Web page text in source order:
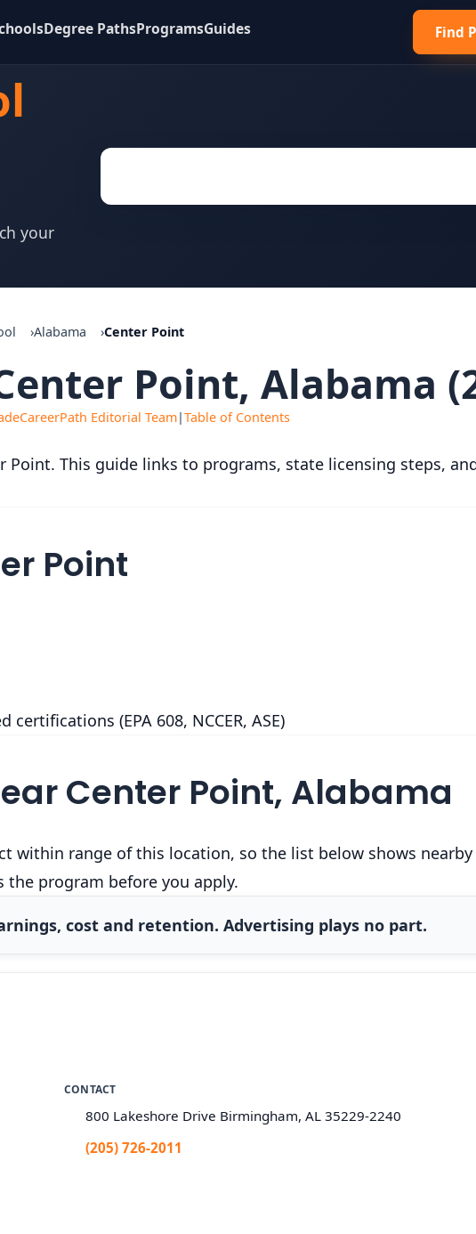
Degree PathsProgramsGuides Find
your
Alabama Center Point
Point, Alabama
Editorial Team|Table of Contents
This guide links to programs, state licensing steps,
Point
(EPA 608, NCCER, ASE)
Center Point, Alabama
within range of this location, so the list below shows nearby
program before you apply.
cost and retention. Advertising plays no part.
CONTACT
800 Lakeshore Drive Birmingham, AL 35229-2240
(205) 726-2011